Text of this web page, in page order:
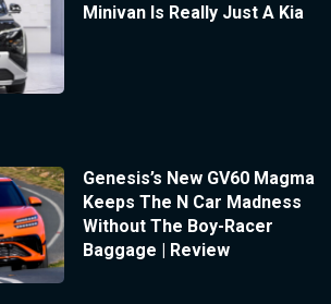
Minivan Is Really Just A Kia
Genesis’s New GV60 Magma
Keeps The N Car Madness
Without The Boy-Racer
Baggage | Review